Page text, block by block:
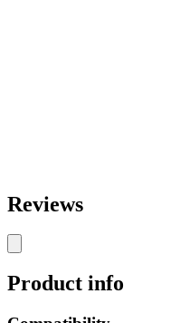
Reviews
Product info